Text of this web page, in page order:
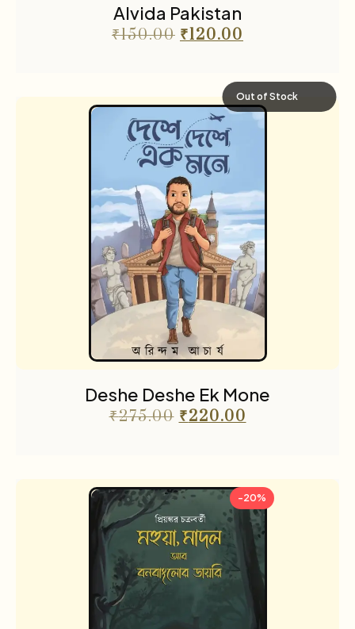
The Cafe Table Magazine 7
Alvida Pakistan
₹150.00 ₹120.00
Out of Stock
Deshe Deshe Ek Mone
₹275.00 ₹220.00
-20%